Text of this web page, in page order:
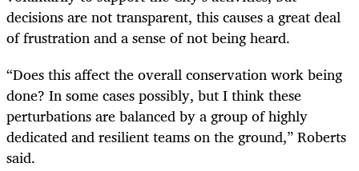
decisions are not transparent, this causes a great deal
of frustration and a sense of not being heard.
“Does this affect the overall conservation work being
done? In some cases possibly, but I think these
perturbations are balanced by a group of highly
dedicated and resilient teams on the ground,” Roberts
said.